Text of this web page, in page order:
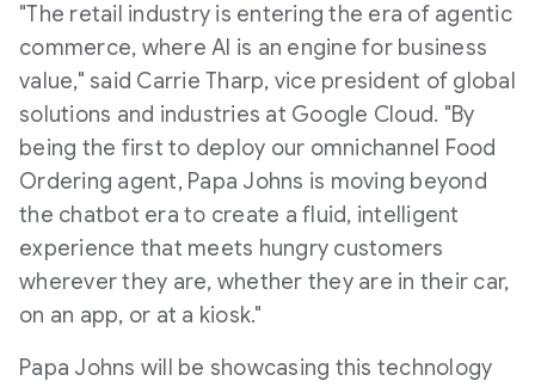
"The retail industry is entering the era of agentic
commerce, where AI is an engine for business
value," said Carrie Tharp, vice president of global
solutions and industries at Google Cloud. "By
being the first to deploy our omnichannel Food
Ordering agent, Papa Johns is moving beyond
the chatbot era to create a fluid, intelligent
experience that meets hungry customers
wherever they are, whether they are in their car,
on an app, or at a kiosk."
Papa Johns will be showcasing this technology